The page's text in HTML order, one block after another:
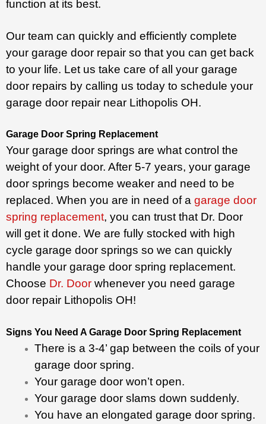
function at its best.
Our team can quickly and efficiently complete
your garage door repair so that you can get back
to your life. Let us take care of all your garage
door repairs by calling us today to schedule your
garage door repair near Lithopolis OH.
Garage Door Spring Replacement
Your garage door springs are what control the
weight of your door. After 5-7 years, your garage
door springs become weaker and need to be
replaced. When you are in need of a garage door
spring replacement, you can trust that Dr. Door
will get it done. We are fully stocked with high
cycle garage door springs so we can quickly
handle your garage door spring replacement.
Choose Dr. Door whenever you need garage
door repair Lithopolis OH!
Signs You Need A Garage Door Spring Replacement
There is a 3-4’ gap between the coils of your
garage door spring.
Your garage door won’t open.
Your garage door slams down suddenly.
You have an elongated garage door spring.